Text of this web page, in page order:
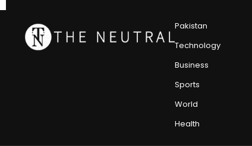
Pakistan
Technology
Business
Sports
World
Health